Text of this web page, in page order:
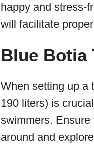
happy and stress-
will facilitate
Blue Botia
When setting up a
190 liters) is
swimmers.
around and